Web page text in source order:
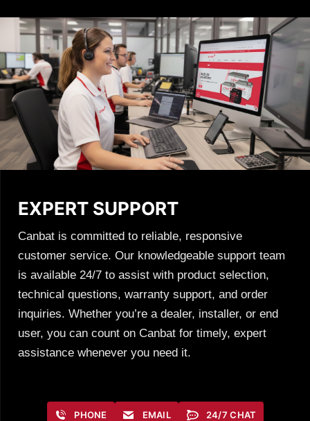
EXPERT SUPPORT
Canbat is committed to reliable, responsive
customer service. Our knowledgeable support team
is available 24/7 to assist with product selection,
technical questions, warranty support, and order
inquiries. Whether you’re a dealer, installer, or end
user, you can count on Canbat for timely, expert
assistance whenever you need it.
PHONE EMAIL 24/7 CHAT